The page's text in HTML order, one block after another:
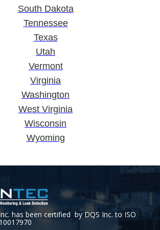
South Dakota
Tennessee
Texas
Utah
Vermont
Virginia
Washington
West Virginia
Wisconsin
Wyoming
has been certified by DQS Inc. to ISO